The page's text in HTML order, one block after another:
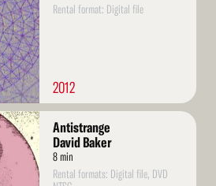
Rental format: Digital file
2012
Antistrange
David Baker
8 min
Rental formats: Digital file, DVD